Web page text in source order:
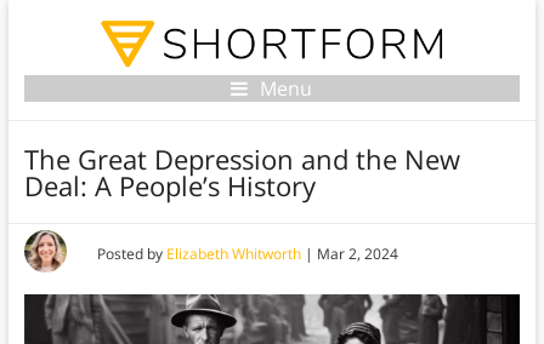
Menu
The Great Depression and the New
Deal: A People’s History
Posted by Elizabeth Whitworth| Mar 2, 2024